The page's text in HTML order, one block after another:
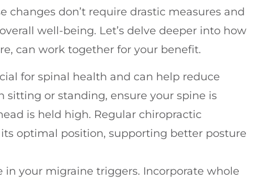
don’t require drastic measures and
well-being. Let’s delve deeper into how
can work together for your benefit.
for spinal health and can help reduce
or standing, ensure your spine is
is held high. Regular chiropractic
optimal position, supporting better posture
in your migraine triggers. Incorporate whole